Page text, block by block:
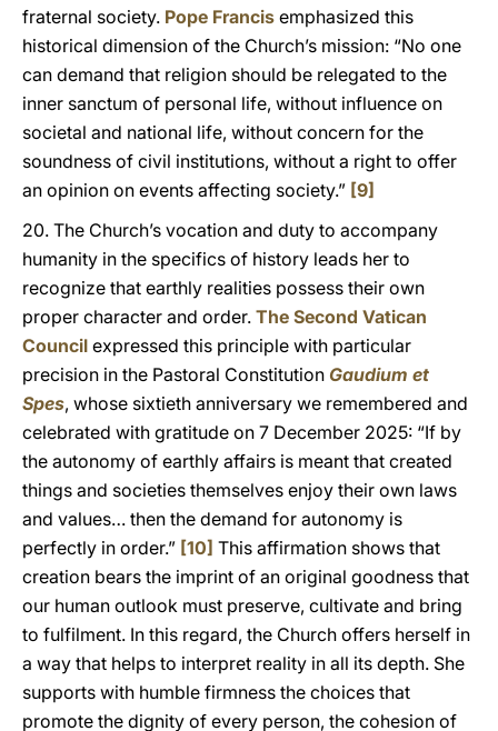
fraternal society. Pope Francis emphasized this
historical dimension of the Church’s mission: “No one
can demand that religion should be relegated to the
inner sanctum of personal life, without influence on
societal and national life, without concern for the
soundness of civil institutions, without a right to offer
an opinion on events affecting society.” [9]
20. The Church’s vocation and duty to accompany
humanity in the specifics of history leads her to
recognize that earthly realities possess their own
proper character and order. The Second Vatican
Council expressed this principle with particular
precision in the Pastoral Constitution Gaudium et
Spes, whose sixtieth anniversary we remembered and
celebrated with gratitude on 7 December 2025: “If by
the autonomy of earthly affairs is meant that created
things and societies themselves enjoy their own laws
and values… then the demand for autonomy is
perfectly in order.” [10] This affirmation shows that
creation bears the imprint of an original goodness that
our human outlook must preserve, cultivate and bring
to fulfilment. In this regard, the Church offers herself in
a way that helps to interpret reality in all its depth. She
supports with humble firmness the choices that
promote the dignity of every person, the cohesion of